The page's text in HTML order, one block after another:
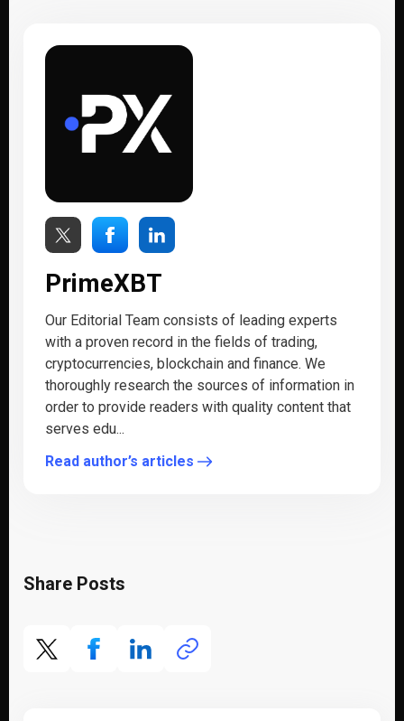
PrimeXBT
Our Editorial Team consists of leading experts
with a proven record in the fields of trading,
cryptocurrencies, blockchain and finance. We
thoroughly research the sources of information in
order to provide readers with quality content that
serves edu...
Read author’s articles
Share Posts